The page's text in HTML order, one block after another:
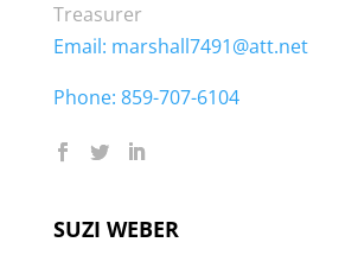
Treasurer
Email: marshall7491@att.net
Phone: 859-707-6104
SUZI WEBER